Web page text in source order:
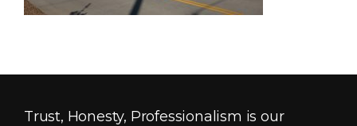
Trust, Honesty, Professionalism is our